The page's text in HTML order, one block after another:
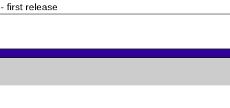
- first release